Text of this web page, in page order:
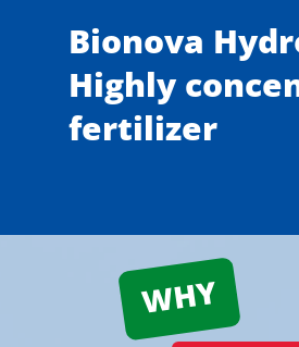
Bionova
Highly
fertilizer